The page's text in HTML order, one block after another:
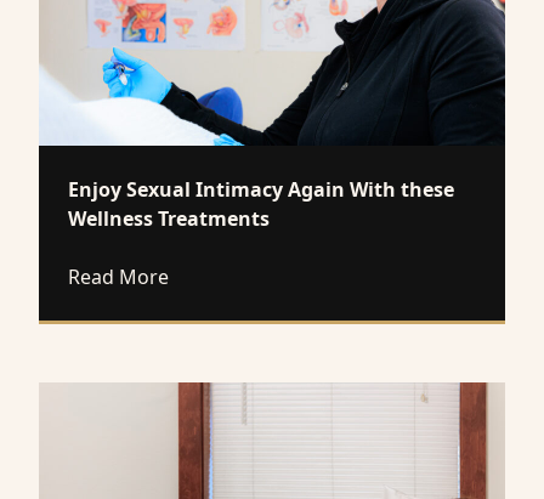
Enjoy Sexual Intimacy Again With these
Wellness Treatments
Read Moreabout Enjoy Sexual Intimacy Again With